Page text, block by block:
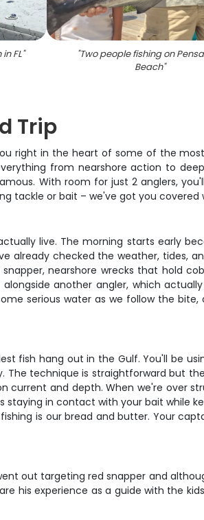
FL" "Two people fishing on
Beach"
Trip
right in the heart of some of the
from nearshore action to
With room for just 2 anglers,
tackle or bait – we've got you
live. The morning starts early
already checked the weather, tides,
nearshore wrecks that hold
another angler, which
serious water as we follow the
fish hang out in the Gulf. You'll be
technique is straightforward but
and depth. When we're over
in contact with your bait while
is our bread and butter. Your
out targeting red snapper and
his experience as a guide with the